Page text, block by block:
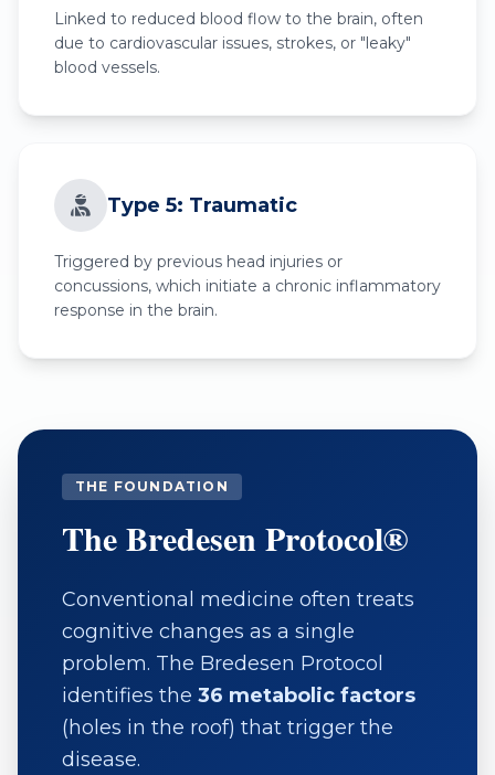
Linked to reduced blood flow to the brain, often
due to cardiovascular issues, strokes, or "leaky"
blood vessels.
Type 5: Traumatic
Triggered by previous head injuries or
concussions, which initiate a chronic inflammatory
response in the brain.
THE FOUNDATION
The Bredesen Protocol®
Conventional medicine often treats
cognitive changes as a single
problem. The Bredesen Protocol
identifies the 36 metabolic factors
(holes in the roof) that trigger the
disease.